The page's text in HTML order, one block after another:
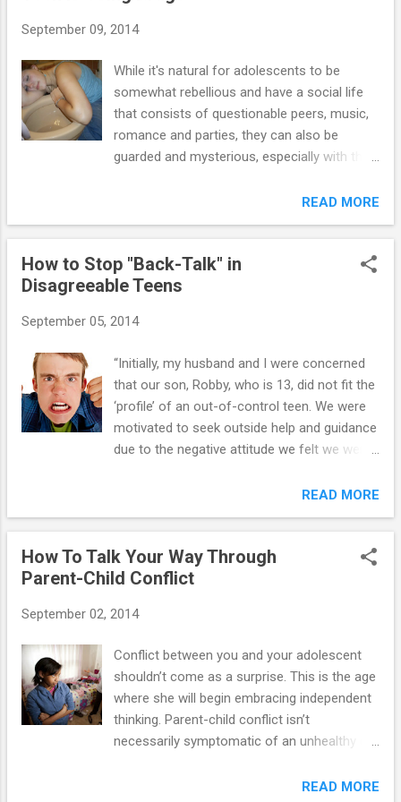
authority is being undermined when their
to understand that all behavior is purposeful,
even the habit of lying. Some lying is a
common feature of the human experience.
Rather than focus on the specific lies told by
their teens and the implications of those lies,
understand the purposes underlying their
teen's need to distort the truth. When moms
September 09, 2014
While it's natural for adolescents to be
somewhat rebellious and have a social life
that consists of questionable peers, music,
romance and parties, they can also be
guarded and mysterious, especially with their
detective work to find out if your adolescent
is using drugs. Nearly half of all adolescents
will try drugs before they turn 18. Some use
marijuana and/or alcohol regularly. A
relatively small amount of adolescents are
growing. Use the questionnaire below to help
using drugs or alcohol: 1. Are there drastic
changes in your teen’s appearance? This is
one of the first cries for attention if that is
what she is seeking. 2. Does your teen have
altered eating and/or sleeping habits (e.g.,
desires for sweets as well as weight loss
indicate addictive swings typical of drug use.
READ MORE
How to Stop "Back-Talk" in
Disagreeable Teens
September 05, 2014
“Initially, my husband and I were concerned
that our son, Robby, who is 13, did not fit the
‘profile’ of an out-of-control teen. We were
motivated to seek outside help and guidance
due to the negative attitude we felt we were
‘talking back’ issue where Robby would
breath, and be purposely rude and
disagreeable. Additionally we saw problems
of him thinking that he was smarter than
talk?” With a little understanding and self-
talking back. The reasons for back talk are
as varied as the personalities of the kids
who use it. The youngster could be hungry,
tired, or in a transitional period. But kids who
talk back usually do have one thing in
their parents and exercise control over their
READ MORE
How To Talk Your Way Through
Parent-Child Conflict
September 02, 2014
Conflict between you and your adolescent
shouldn’t come as a surprise. This is the age
where she will begin embracing independent
thinking. Parent-child conflict isn’t
necessarily symptomatic of an unhealthy or
READ MORE